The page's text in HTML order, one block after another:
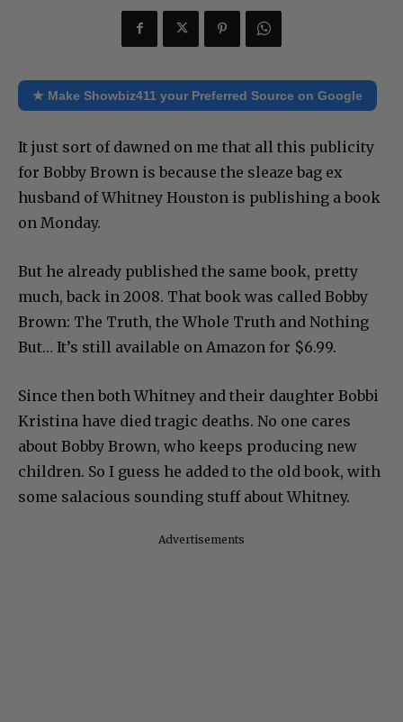
★ Make Showbiz411 your Preferred Source on Google
It just sort of dawned on me that all this publicity
for Bobby Brown is because the sleaze bag ex
husband of Whitney Houston is publishing a book
on Monday.
But he already published the same book, pretty
much, back in 2008. That book was called Bobby
Brown: The Truth, the Whole Truth and Nothing
But… It’s still available on Amazon for $6.99.
Since then both Whitney and their daughter Bobbi
Kristina have died tragic deaths. No one cares
about Bobby Brown, who keeps producing new
children. So I guess he added to the old book, with
some salacious sounding stuff about Whitney.
Advertisements